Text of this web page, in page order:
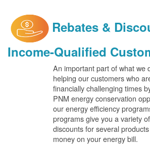
Rebates &
Income-Qualified
An important part of what we
helping our customers who
financially challenging times
PNM energy conservation
our energy efficiency
programs give you a variety
discounts for several
money on your energy bill.